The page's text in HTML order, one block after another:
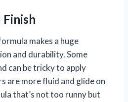
Finish
makes a huge
and durability. Some
can be tricky to apply
are more fluid and glide on
that’s not too runny but